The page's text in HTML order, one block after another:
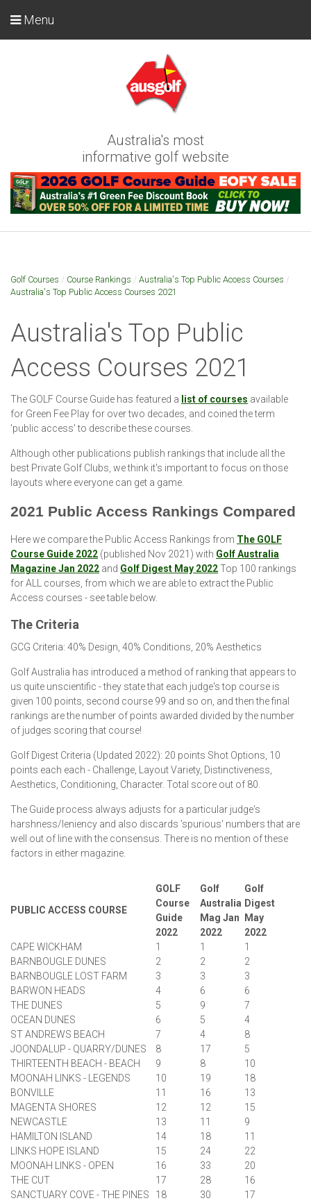
Australia's most
informative golf website
Menu
Golf Courses / Course Rankings / Australia's Top Public Access Courses /
Australia's Top Public Access Courses 2021
Australia's Top Public
Access Courses 2021
The GOLF Course Guide has featured a list of courses available
for Green Fee Play for over two decades, and coined the term
'public access' to describe these courses.
Although other publications publish rankings that include all the
best Private Golf Clubs, we think it's important to focus on those
layouts where everyone can get a game.
2021 Public Access Rankings Compared
Here we compare the Public Access Rankings from The GOLF
Course Guide 2022 (published Nov 2021) with Golf Australia
Magazine Jan 2022 and Golf Digest May 2022Top 100 rankings
for ALL courses, from which we are able to extract the Public
Access courses - see table below.
The Criteria
GCG Criteria: 40% Design, 40% Conditions, 20% Aesthetics
Golf Australia has introduced a method of ranking that appears to
us quite unscientific - they state that each judge's top course is
given 100 points, second course 99 and so on, and then the final
rankings are the number of points awarded divided by the number
of judges scoring that course!
Golf Digest Criteria (Updated 2022): 20 points Shot Options, 10
points each each - Challenge, Layout Variety, Distinctiveness,
Aesthetics, Conditioning, Character. Total score out of 80.
The Guide process always adjusts for a particular judge's
harshness/leniency and also discards 'spurious' numbers that are
well out of line with the consensus. There is no mention of these
factors in either magazine.
PUBLIC ACCESS COURSE
GOLF
Course
Guide
2022
Golf
Australia
Mag Jan
2022
Golf
Digest
May
2022
CAPE WICKHAM
1 1
1
BARNBOUGLE DUNES
2 2
2
BARNBOUGLE LOST FARM
3 3
3
BARWON HEADS
4 6
6
THE DUNES
5 9
7
OCEAN DUNES
6 5
4
ST ANDREWS BEACH
7 4
8
JOONDALUP - QUARRY/DUNES
8 17
5
THIRTEENTH BEACH - BEACH
9 8
10
MOONAH LINKS - LEGENDS
10 19
18
BONVILLE
11 16
13
MAGENTA SHORES
12 12
15
NEWCASTLE
13 11
9
HAMILTON ISLAND
14 18
11
LINKS HOPE ISLAND
15 24
22
MOONAH LINKS - OPEN
16 33
20
THE CUT
17 28
16
SANCTUARY COVE - THE PINES
18 30
17